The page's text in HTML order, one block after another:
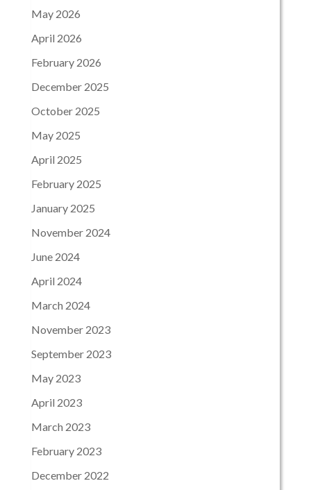
May 2026
April 2026
February 2026
December 2025
October 2025
May 2025
April 2025
February 2025
January 2025
November 2024
June 2024
April 2024
March 2024
November 2023
September 2023
May 2023
April 2023
March 2023
February 2023
December 2022